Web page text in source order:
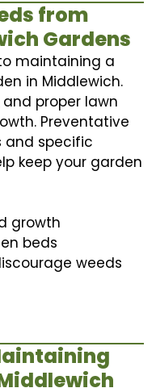
from
Gardens
maintaining a
in Middlewich.
proper lawn
Preventative
and specific
keep your garden
growth
beds
weeds